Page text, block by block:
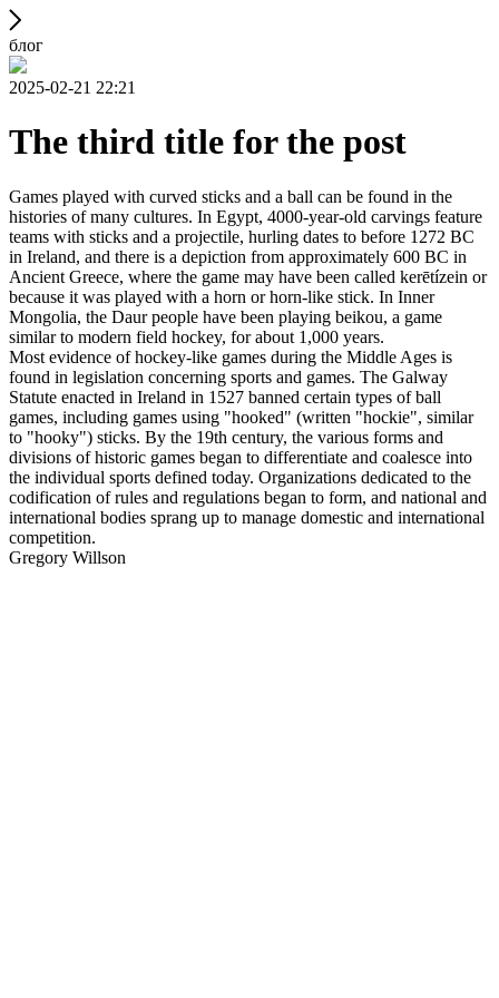
блог
2025-02-21 22:21
The third title for the post
Games played with curved sticks and a ball can be found in the
histories of many cultures. In Egypt, 4000-year-old carvings feature
teams with sticks and a projectile, hurling dates to before 1272 BC
in Ireland, and there is a depiction from approximately 600 BC in
Ancient Greece, where the game may have been called kerētízein or
because it was played with a horn or horn-like stick. In Inner
Mongolia, the Daur people have been playing beikou, a game
similar to modern field hockey, for about 1,000 years.
Most evidence of hockey-like games during the Middle Ages is
found in legislation concerning sports and games. The Galway
Statute enacted in Ireland in 1527 banned certain types of ball
games, including games using "hooked" (written "hockie", similar
to "hooky") sticks. By the 19th century, the various forms and
divisions of historic games began to differentiate and coalesce into
the individual sports defined today. Organizations dedicated to the
codification of rules and regulations began to form, and national and
international bodies sprang up to manage domestic and international
competition.
Gregory Willson